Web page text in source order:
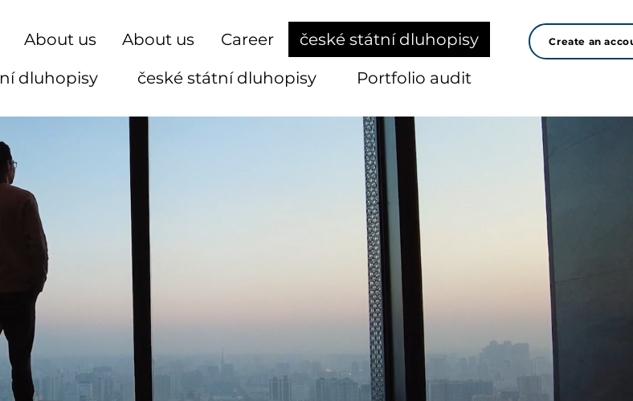
About us About us Career
české státní dluhopisy
dluhopisy české státní dluhopisy Portfolio audit
Create an